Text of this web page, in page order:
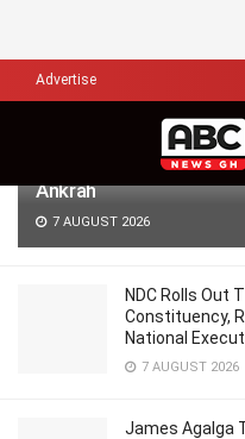
Africa’s Biggest
Governance, Not
Ankrah
7 AUGUST 2026
NDC Rolls Out
Constituency,
National
7 AUGUST 2026
James Agalga
Advertise